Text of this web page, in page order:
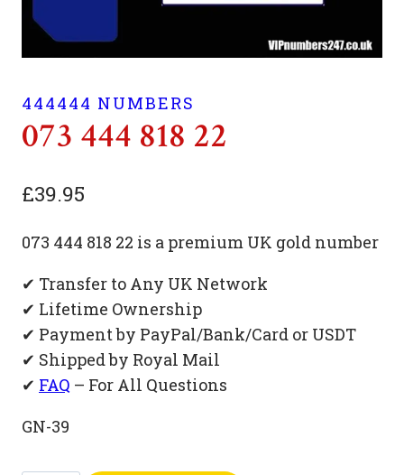
444444 NUMBERS
073 444 818 22
£39.95
073 444 818 22 is a premium UK gold number
✔ Transfer to Any UK Network
✔ Lifetime Ownership
✔ Payment by PayPal/Bank/Card or USDT
✔ Shipped by Royal Mail
✔ FAQ – For All Questions
GN-39